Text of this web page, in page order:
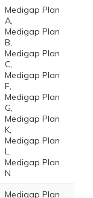
Medigap Plan
A,
Medigap Plan
B,
Medigap Plan
C,
Medigap Plan
F,
Medigap Plan
G,
Medigap Plan
K,
Medigap Plan
L,
Medigap Plan
N
Medigap Plan